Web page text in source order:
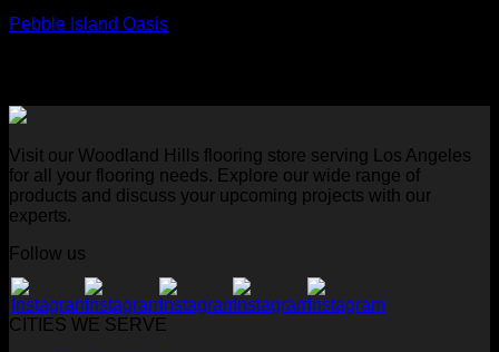
Pebble Island Oasis
Visit our Woodland Hills flooring store serving Los Angeles
for all your flooring needs. Explore our wide range of
products and discuss your upcoming projects with our
experts.
Follow us
CITIES WE SERVE